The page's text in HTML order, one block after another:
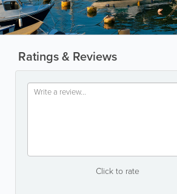
Ratings & Reviews
Click to rate